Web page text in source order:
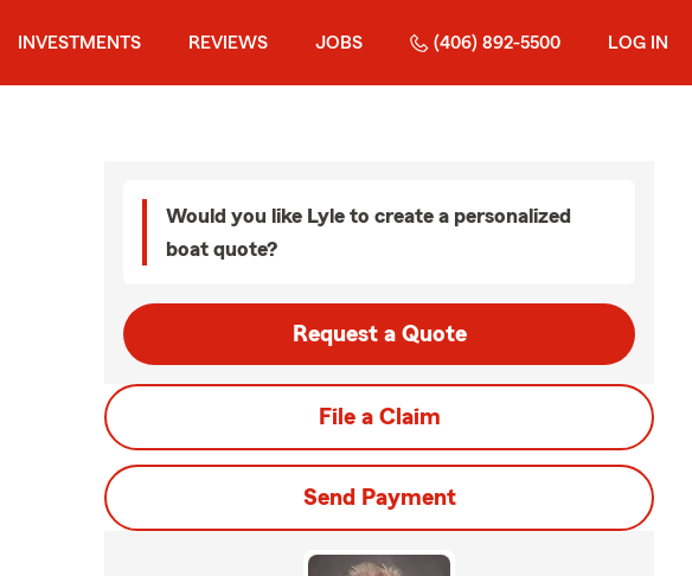
INVESTMENTS REVIEWS JOBS (406) 892-5500 LOG IN
Would you like Lyle to create a personalized
boat quote?
Request a Quote
File a Claim
Send Payment